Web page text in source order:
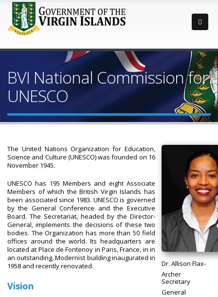
BVI National Commission for
UNESCO
The United Nations Organization for Education,
Science and Culture (UNESCO) was founded on 16
November 1945.
UNESCO has 195 Members and eight Associate
Members of which the British Virgin Islands has
been associated since 1983. UNESCO is governed
by the General Conference and the Executive
Board. The Secretariat, headed by the Director-
General, implements the decisions of these two
bodies. The Organization has more than 50 field
offices around the world. Its headquarters are
located at Place de Fontenoy in Paris, France, in in
an outstanding, Modernist building inaugurated in
1958 and recently renovated.
Vision
Dr. Allison Flax-
Archer
Secretary
General